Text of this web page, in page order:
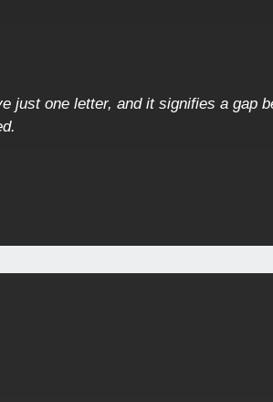
just one letter, and it signifies a gap